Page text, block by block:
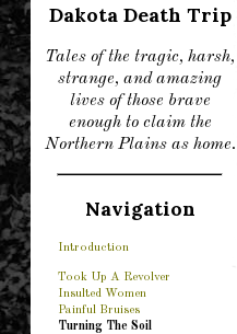
Dakota Death Trip
Tales of the tragic, harsh,
strange, and amazing
lives of those brave
enough to claim the
Northern Plains as home.
Navigation
Introduction
Took Up A Revolver
Insulted Women
Painful Bruises
Turning The Soil